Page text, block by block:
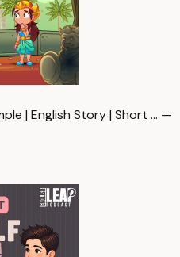
| English Story | Short … —